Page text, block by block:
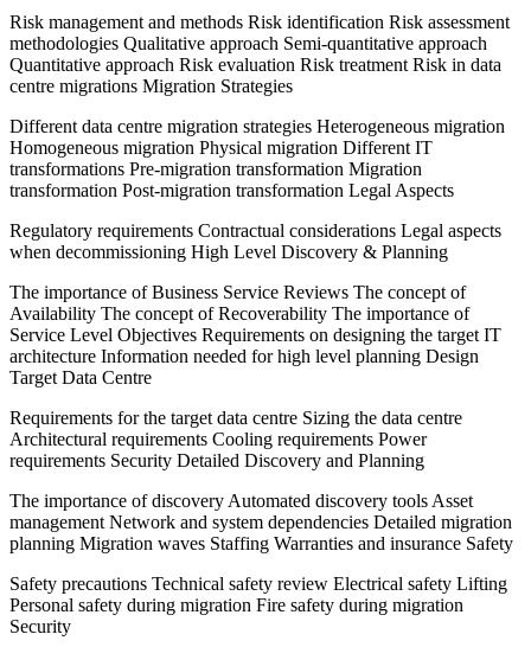
Risk management and methods Risk identification Risk assessment
methodologies Qualitative approach Semi-quantitative approach
Quantitative approach Risk evaluation Risk treatment Risk in data
centre migrations Migration Strategies
Different data centre migration strategies Heterogeneous migration
Homogeneous migration Physical migration Different IT
transformations Pre-migration transformation Migration
transformation Post-migration transformation Legal Aspects
Regulatory requirements Contractual considerations Legal aspects
when decommissioning High Level Discovery & Planning
The importance of Business Service Reviews The concept of
Availability The concept of Recoverability The importance of
Service Level Objectives Requirements on designing the target IT
architecture Information needed for high level planning Design
Target Data Centre
Requirements for the target data centre Sizing the data centre
Architectural requirements Cooling requirements Power
requirements Security Detailed Discovery and Planning
The importance of discovery Automated discovery tools Asset
management Network and system dependencies Detailed migration
planning Migration waves Staffing Warranties and insurance Safety
Safety precautions Technical safety review Electrical safety Lifting
Personal safety during migration Fire safety during migration
Security